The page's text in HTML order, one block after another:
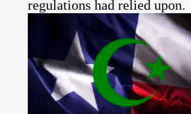
regulations had relied upon.